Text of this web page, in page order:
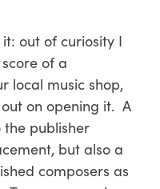
out of curiosity I
of a
local music shop,
on opening it. A
publisher
but also a
composers as